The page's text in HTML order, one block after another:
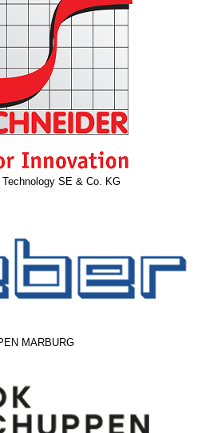
Technology SE & Co. KG
MARBURG